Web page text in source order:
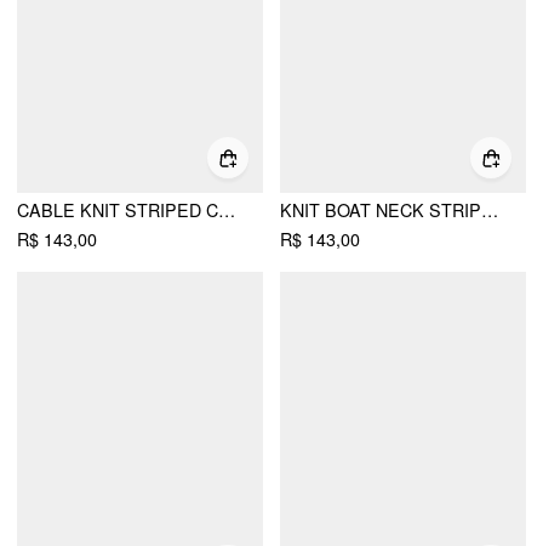
CABLE KNIT STRIPED COLORBLOCK ROUND NECKLINE LONG SLEEVE BUTTON TOP
R$ 143,00
KNIT BOAT NECK STRIPED LONG SLEEVE TOP
R$ 143,00